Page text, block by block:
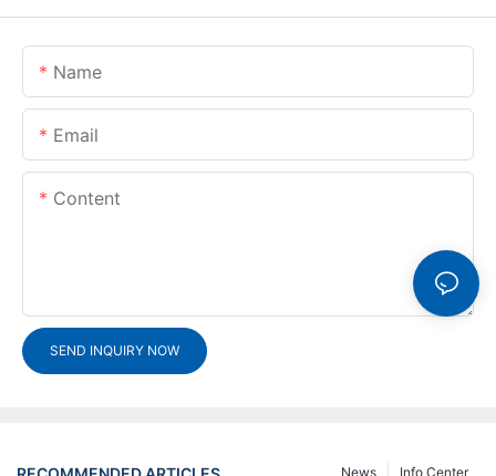
Name
Email
Content
SEND INQUIRY NOW
Info Center
News